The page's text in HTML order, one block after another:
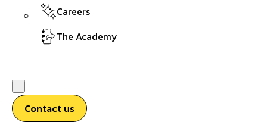
Careers
The Academy
Contact us